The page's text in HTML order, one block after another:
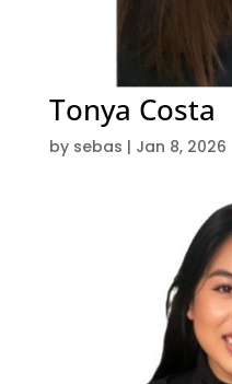
Tonya Costa
by sebas | Jan 8, 2026